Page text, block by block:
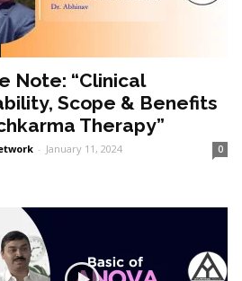
Note: “Clinical
Scope & Benefits
Therapy”
- January 11, 2024 0